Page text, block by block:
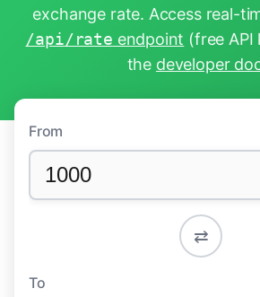
exchange rate. Access real-
/api/rate endpoint (free API
the developer
From
⇄
To